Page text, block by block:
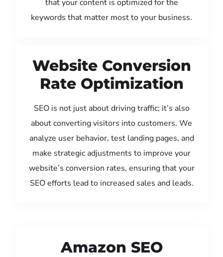
that your content is optimized for the
keywords that matter most to your business.
Website Conversion
Rate Optimization
SEO is not just about driving traffic; it’s also
about converting visitors into customers. We
analyze user behavior, test landing pages, and
make strategic adjustments to improve your
website’s conversion rates, ensuring that your
SEO efforts lead to increased sales and leads.
Amazon SEO